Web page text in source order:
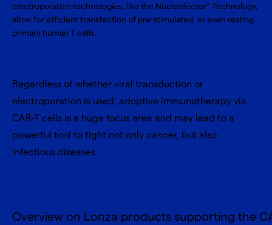
electroporation technologies, like the Nucleofector® Technology,
allow for efficient transfection of pre-stimulated, or even resting
primary human T cells.
Regardless of whether viral transduction or
electroporation is used, adoptive immunotherapy via
CAR-T cells is a huge focus area and may lead to a
powerful tool to fight not only cancer, but also
infectious diseases.
Overview on Lonza products supporting the